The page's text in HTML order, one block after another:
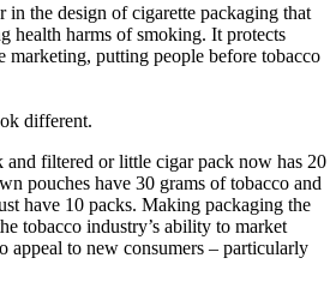
in the design of cigarette packaging that
health harms of smoking. It protects
marketing, putting people before tobacco
different.
and filtered or little cigar pack now has 20
pouches have 30 grams of tobacco and
have 10 packs. Making packaging the
tobacco industry’s ability to market
appeal to new consumers – particularly